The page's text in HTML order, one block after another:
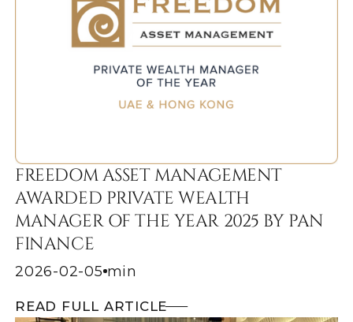
FREEDOM ASSET MANAGEMENT
AWARDED PRIVATE WEALTH
MANAGER OF THE YEAR 2025 BY PAN
FINANCE
2026-02-05 min
READ FULL ARTICLE